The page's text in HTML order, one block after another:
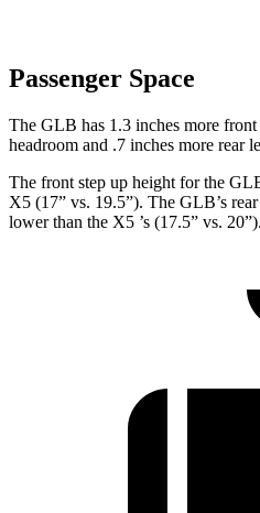
Passenger Space
The GLB has 1.3 inches more
headroom and .7 inches more rear
The front step up height for the
X5 (17” vs. 19.5”). The GLB’s
lower than the X5 ’s (17.5” vs. 20”).